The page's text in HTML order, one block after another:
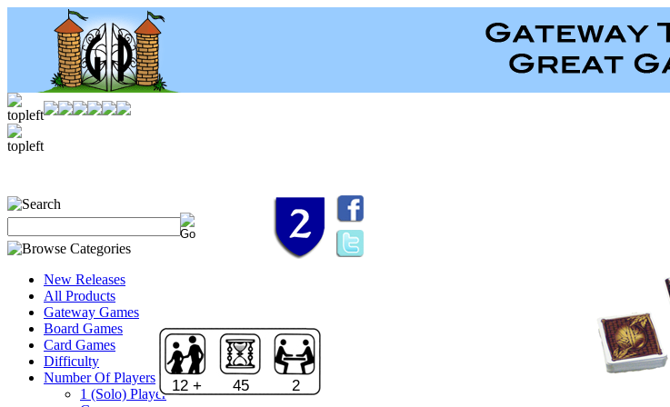
New Releases
All Products
Gateway Games
Board Games
Card Games
Difficulty
Number Of Players
1 (Solo) Player 12 + 45 2